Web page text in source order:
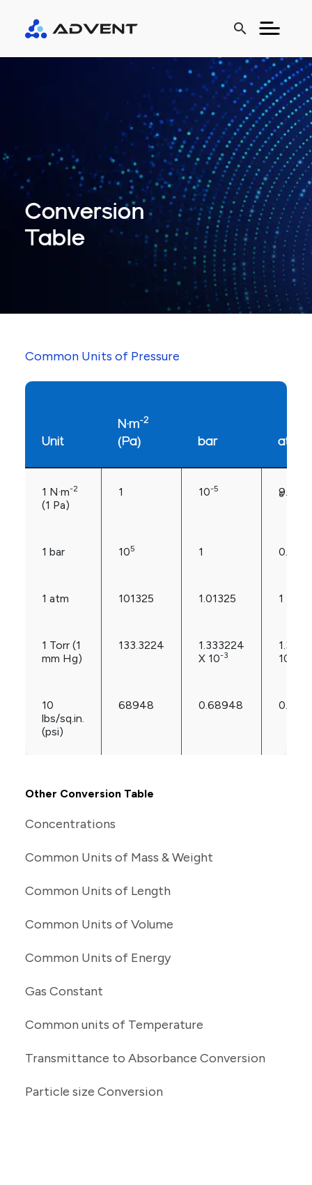
search
Conversion
Table
Common Units of Pressure
Unit
N·m-2
(Pa) bar atm
1 N·m-2
(1 Pa)
1 10-5
6
1 bar 105 1
1 atm 101325 1.01325 1
1 Torr (1
mm Hg)
133.3224
1.333224
X 10-3
10
10
lbs/sq.in.
(psi)
68948 0.68948
Other Conversion Table
Concentrations
Common Units of Mass & Weight
Common Units of Length
Common Units of Volume
Common Units of Energy
Gas Constant
Common units of Temperature
Transmittance to Absorbance Conversion
Particle size Conversion